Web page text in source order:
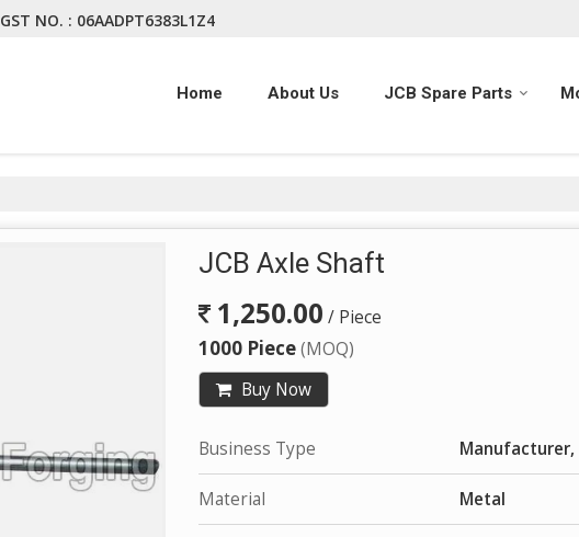
GST NO. : 06AADPT6383L1Z4
Home About Us JCB Spare Parts
JCB Axle Shaft
1,250.00 / Piece
1000 Piece(MOQ)
Buy Now
Business Type
Material Metal